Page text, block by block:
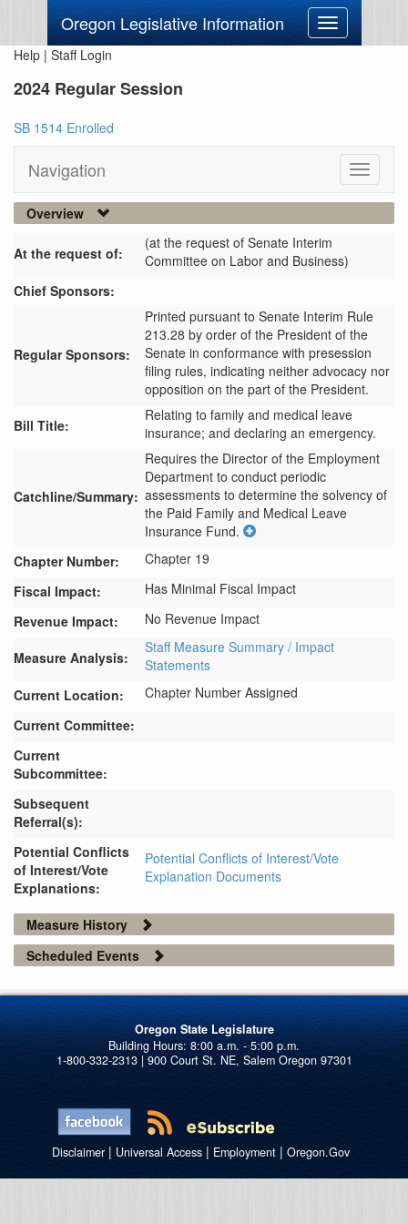
Oregon Legislative Information
Toggle
navigation
Help | Staff Login
2024 Regular Session
SB 1514 Enrolled
Navigation
Toggle
Overview
At the request of:
(at the request of Senate Interim
Committee on Labor and Business)
Chief Sponsors:
Regular Sponsors:
Printed pursuant to Senate Interim Rule
213.28 by order of the President of the
Senate in conformance with presession
filing rules, indicating neither advocacy nor
opposition on the part of the President.
Bill Title:
Relating to family and medical leave
insurance; and declaring an emergency.
Catchline/Summary:
Requires the Director of the Employment
Department to conduct periodic
assessments to determine the solvency of
the Paid Family and Medical Leave
Insurance Fund.
Chapter Number:
Chapter 19
Fiscal Impact:
Has Minimal Fiscal Impact
Revenue Impact:
No Revenue Impact
Measure Analysis:
Staff Measure Summary / Impact
Statements
Current Location:
Chapter Number Assigned
Current Committee:
Current
Subcommittee:
Subsequent
Referral(s):
Potential Conflicts
of Interest/Vote
Explanations:
Potential Conflicts of Interest/Vote
Explanation Documents
Measure History
Scheduled Events
Oregon State Legislature
1-800-332-2313 | 900 Court St. NE, Salem Oregon 97301
Disclaimer| Universal Access| Employment| Oregon.Gov